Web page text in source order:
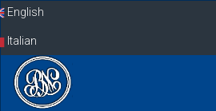
SkipEnglish
Italian